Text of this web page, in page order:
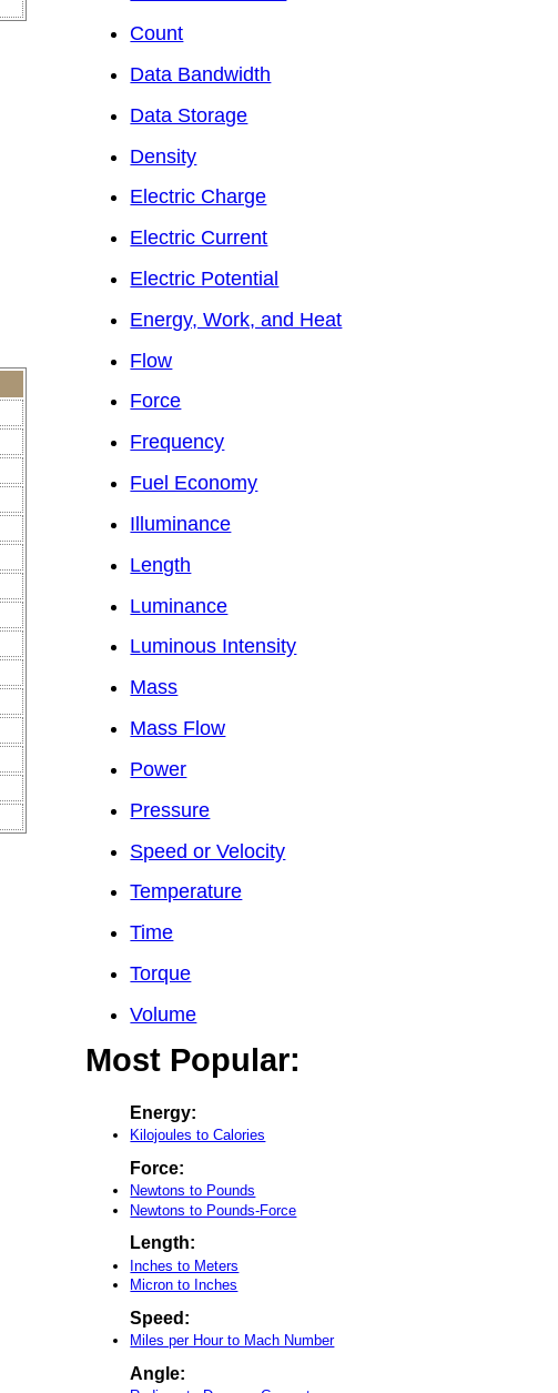
Count
Data Bandwidth
Data Storage
Density
Electric Charge
Electric Current
Electric Potential
Energy, Work, and Heat
Flow
Force
Frequency
Fuel Economy
Illuminance
Length
Luminance
Luminous Intensity
Mass
Mass Flow
Power
Pressure
Speed or Velocity
Temperature
Time
Torque
Volume
Most Popular:
Energy:
Kilojoules to Calories
Force:
Newtons to Pounds
Newtons to Pounds-Force
Length:
Inches to Meters
Micron to Inches
Speed:
Miles per Hour to Mach Number
Angle: